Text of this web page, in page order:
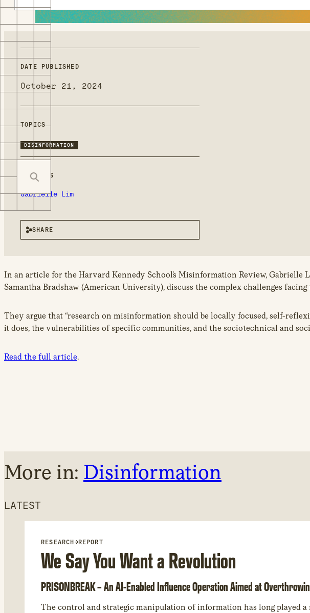
DATE PUBLISHED
October 21, 2024
TOPICS
DISINFORMATION
MENTIONS
Gabrielle Lim
SHARE
In an article for the Harvard Kennedy School’s Misinformation Review,
Samantha Bradshaw (American University), discuss the complex challenges
They argue that “research on misinformation should be locally focused, self-
it does, the vulnerabilities of specific communities, and the sociotechnical and
Read the full article.
More in: Disinformation
LATEST
RESEARCH →REPORT
We Say You Want a Revolution
PRISONBREAK – An AI-Enabled Influence Operation Aimed at
The control and strategic manipulation of information has long played